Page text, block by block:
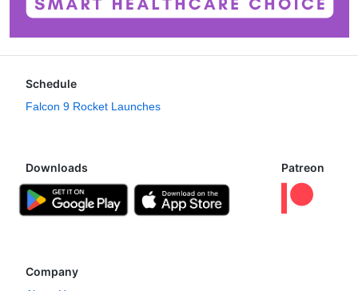
Schedule
Falcon 9 Rocket Launches
Downloads Patreon
Company